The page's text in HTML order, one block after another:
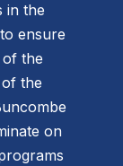
in the
ensure
the
the
on